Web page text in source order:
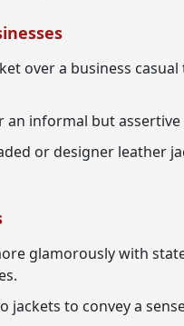
over a business
informal but assertive
or designer leather
glamorously with
to convey a